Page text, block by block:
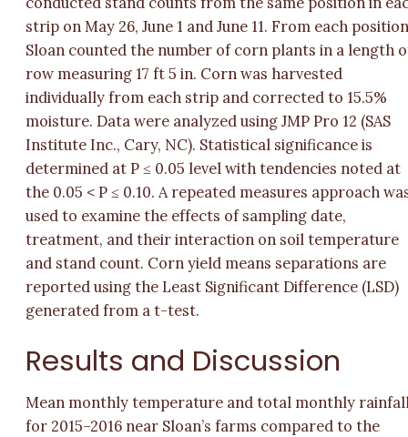
strip on May 26, June 1 and June 11. From each
Sloan counted the number of corn plants in a length
row measuring 17 ft 5 in. Corn was harvested
individually from each strip and corrected to 15.5%
moisture. Data were analyzed using JMP Pro 12 (SAS
Institute Inc., Cary, NC). Statistical significance is
determined at P ≤ 0.05 level with tendencies noted at
the 0.05 < P ≤ 0.10. A repeated measures approach
used to examine the effects of sampling date,
treatment, and their interaction on soil temperature
and stand count. Corn yield means separations are
reported using the Least Significant Difference (LSD)
generated from a t-test.
Results and Discussion
Mean monthly temperature and total monthly
for 2015–2016 near Sloan’s farms compared to the